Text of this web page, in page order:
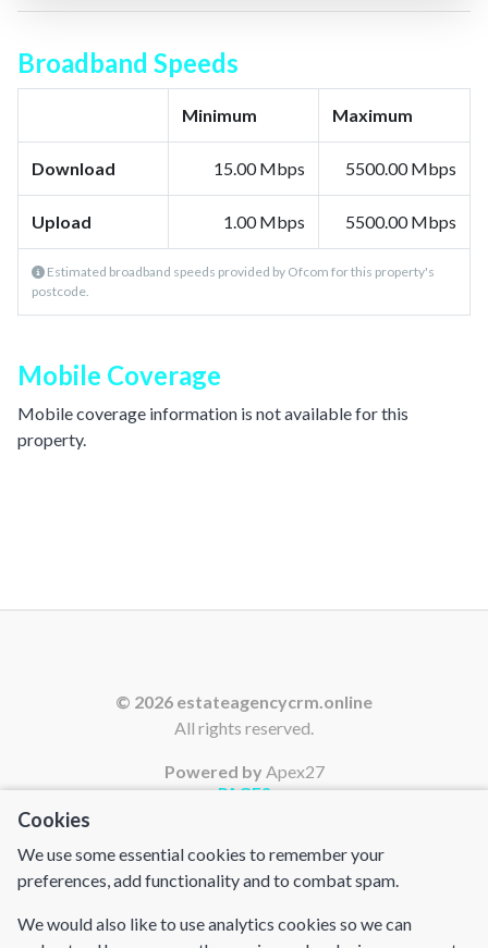
Broadband Speeds
Minimum Maximum
Download 15.00 Mbps 5500.00 Mbps
Upload 1.00 Mbps 5500.00 Mbps
Estimated broadband speeds provided by Ofcom for this property's
postcode.
Mobile Coverage
Mobile coverage information is not available for this
property.
Cookies
We use some essential cookies to remember your
preferences, add functionality and to combat spam.
We would also like to use analytics cookies so we can
© 2026 estateagencycrm.online
All rights reserved.
Powered by Apex27
PAGES
Home
Contact Us